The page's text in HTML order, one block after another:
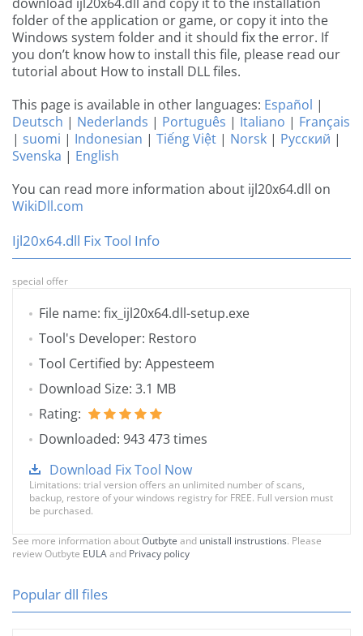
folder of the application or game, or copy it into the
Windows system folder and it should fix the error. If
you don’t know how to install this file, please read our
tutorial about How to install DLL files.
This page is available in other languages: Español |
Deutsch | Nederlands | Português | Italiano | Français
| suomi | Indonesian | Tiếng Việt | Norsk | Русский |
Svenska | English
You can read more information about ijl20x64.dll on
WikiDll.com
Ijl20x64.dll Fix Tool Info
special offer
File name: fix_ijl20x64.dll-setup.exe
Tool's Developer: Restoro
Tool Certified by: Appesteem
Download Size: 3.1 MB
Rating:
Downloaded: 943 473 times
Download Fix Tool Now
Limitations: trial version offers an unlimited number of scans,
backup, restore of your windows registry for FREE. Full version must
be purchased.
See more information aboutOutbyte and unistall instrustions. Please
review Outbyte EULAand Privacy policy
Popular dll files